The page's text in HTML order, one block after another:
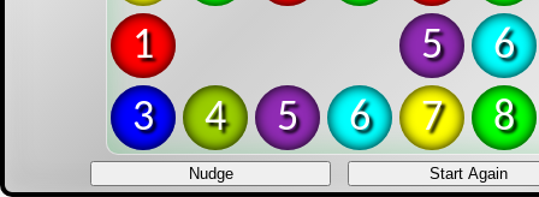
1 5
6
3
4 5 6 7 8